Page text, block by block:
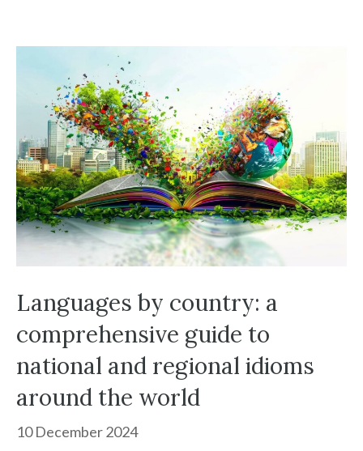
Languages by country: a
comprehensive guide to
national and regional idioms
around the world
10 December 2024